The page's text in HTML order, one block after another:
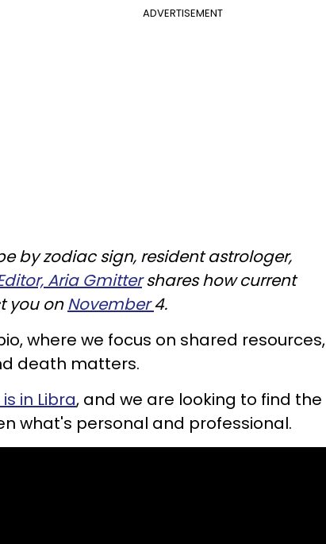
ADVERTISEMENT
by zodiac sign, resident astrologer,
Aria Gmittershares how current
you onNovember4.
where we focus on shared resources,
death matters.
in Libra, and we are looking to find the
what's personal and professional.